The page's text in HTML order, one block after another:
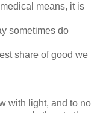
means, it is
sometimes do
share of good we
with light, and to no